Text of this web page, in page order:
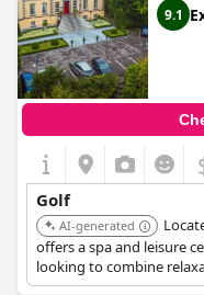
9.1
Golf
AI-generated
offers a spa and leisure
looking to combine